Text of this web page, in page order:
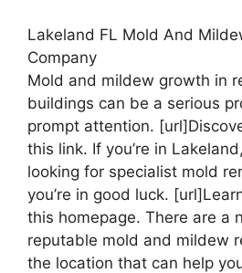
Lakeland FL Mold And
Company
Mold and mildew growth in
buildings can be a serious
prompt attention.
this link. If you’re in
looking for specialist mold
you’re in good luck.
this homepage. There are a
reputable mold and mildew
the location that can help